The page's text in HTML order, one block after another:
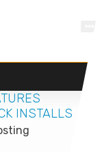
INSTALLS